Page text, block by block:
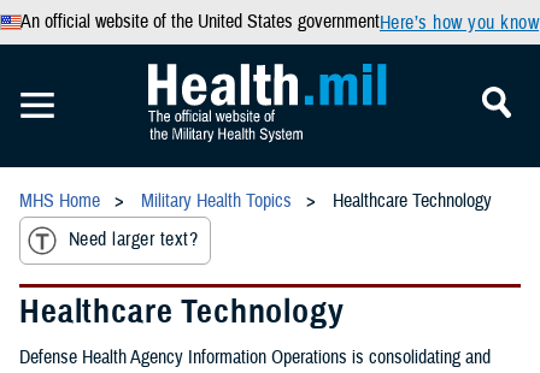
An official website of the United States governmentHere’s how you know
MHS Home Military Health Topics
Healthcare Technology
Need larger text?
Healthcare Technology
Defense Health Agency Information Operations is consolidating and